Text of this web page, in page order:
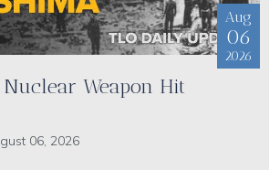
Aug
06
2026
Weapon Hit
06, 2026